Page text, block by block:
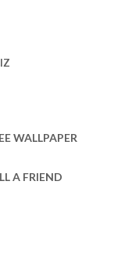
WALLPAPER
A FRIEND